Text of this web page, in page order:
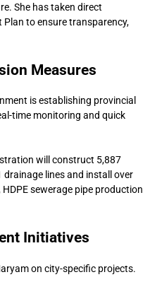
She has taken direct
to ensure transparency,
Measures
is establishing provincial
time monitoring and quick
will construct 5,887
drainage lines and install over
sewerage pipe production
Initiatives
on city-specific projects.